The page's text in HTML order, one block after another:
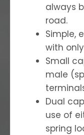
always
road.
Simple,
with
Small
male
Dual
use of
spring